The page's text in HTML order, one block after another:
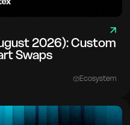
2026): Custom
Swaps
Ecosystem